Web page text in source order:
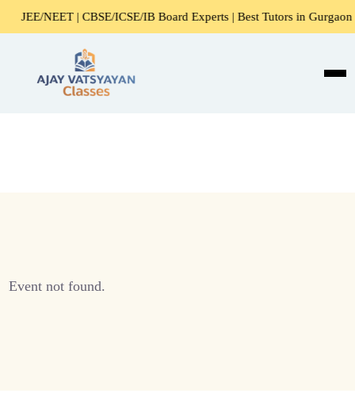
JEE/NEET | CBSE/ICSE/IB Board Experts | Best Tutors in Gurgaon
Event not found.